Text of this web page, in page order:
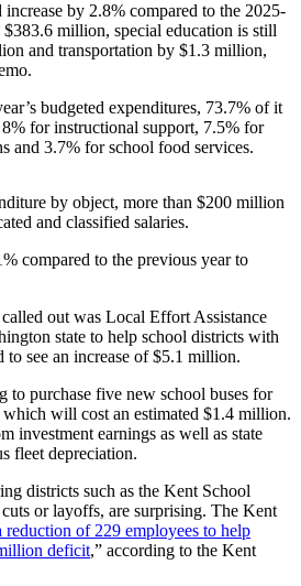
by 2.8% compared to the 2025-
$383.6 million, special education is still
and transportation by $1.3 million,
budgeted expenditures, 73.7% of it
for instructional support, 7.5% for
and 3.7% for school food services.
by object, more than $200 million
and classified salaries.
compared to the previous year to
out was Local Effort Assistance
state to help school districts with
see an increase of $5.1 million.
to purchase five new school buses for
will cost an estimated $1.4 million.
investment earnings as well as state
fleet depreciation.
districts such as the Kent School
or layoffs, are surprising. The Kent
reduction of 229 employees to help
deficit,” according to the Kent